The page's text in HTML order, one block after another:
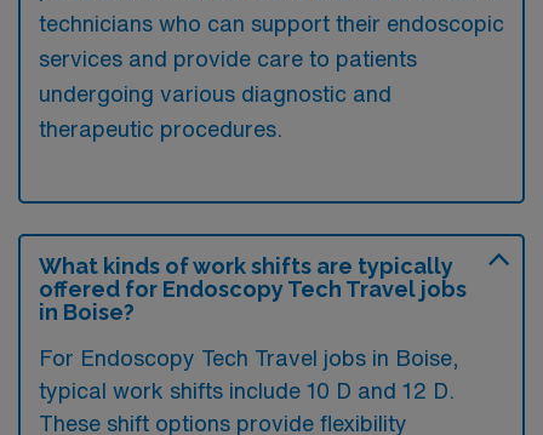
technicians who can support their endoscopic
services and provide care to patients
undergoing various diagnostic and
therapeutic procedures.
What kinds of work shifts are typically
offered for Endoscopy Tech Travel jobs
in Boise?
For Endoscopy Tech Travel jobs in Boise,
typical work shifts include 10 D and 12 D.
These shift options provide flexibility